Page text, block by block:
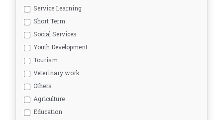
Service Learning
Short Term
Social Services
Youth Development
Tourism
Veterinary work
Others
Agriculture
Education